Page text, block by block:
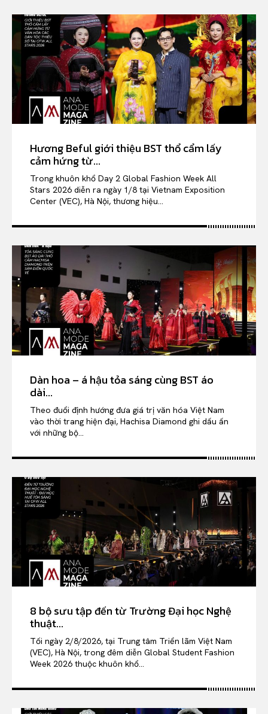
Hương Beful giới thiệu BST thổ cẩm lấy
cảm hứng từ...
Trong khuôn khổ Day 2 Global Fashion Week All
Stars 2026 diễn ra ngày 1/8 tại Vietnam Exposition
Center (VEC), Hà Nội, thương hiệu...
Dàn hoa – á hậu tỏa sáng cùng BST áo
dài...
Theo đuổi định hướng đưa giá trị văn hóa Việt Nam
vào thời trang hiện đại, Hachisa Diamond ghi dấu ấn
với những bộ...
8 bộ sưu tập đến từ Trường Đại học Nghệ
thuật...
Tối ngày 2/8/2026, tại Trung tâm Triển lãm Việt Nam
(VEC), Hà Nội, trong đêm diễn Global Student Fashion
Week 2026 thuộc khuôn khổ...